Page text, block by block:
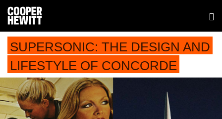
SUPERSONIC: THE DESIGN AND
LIFESTYLE OF CONCORDE